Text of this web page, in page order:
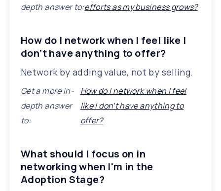
depth answer to:efforts as my business grows?
How do I network when I feel like I
don’t have anything to offer?
Network by adding value, not by selling.
Get a more in-
depth answer
to:
How do I network when I feel
like I don’t have anything to
offer?
What should I focus on in
networking when I'm in the
Adoption Stage?